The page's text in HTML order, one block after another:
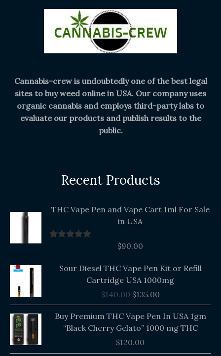
Cannabis-crew is undoubtedly one of the best legal
sites to buy weed online in USA. Our company uses
organic cannabis and employs third-party labs to
evaluate our products and publish results to the
public.
Recent Products
THC Vape Pen and Vape Cart 1ml For Sale
in USA
$90.00
Sour Diesel THC Vape Pen Kit or Refill
Cartridge USA 1000mg
$140.00
price
was:
$140.00.
$135.00
price
is:
$135.00.
Buy Premium THC Vape Pen In USA 1gm
“Black Cherry Gelato” 1000 mg THC
$120.00